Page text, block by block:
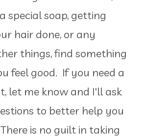
special soap, getting
hair done, or any
things, find something
feel good. If you need a
let me know and I'll ask
to better help you
is no guilt in taking